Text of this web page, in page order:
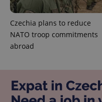
Czechia plans to reduce
NATO troop commitments
abroad
ex_polls